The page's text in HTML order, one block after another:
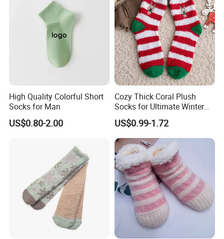
High Quality Colorful Short
Socks for Man
US$0.80-2.00
Cozy Thick Coral Plush
Socks for Ultimate Winter
Comfort
US$0.99-1.72